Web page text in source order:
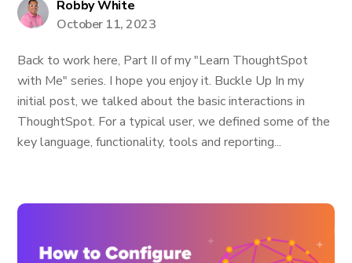
Robby White
October 11, 2023
Back to work here, Part II of my "Learn ThoughtSpot
with Me" series. I hope you enjoy it. Buckle Up In my
initial post, we talked about the basic interactions in
ThoughtSpot. For a typical user, we defined some of the
key language, functionality, tools and reporting...